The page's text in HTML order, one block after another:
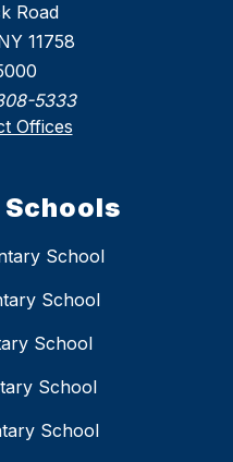
Road
11758
5333
Offices
School
School
School
School
School